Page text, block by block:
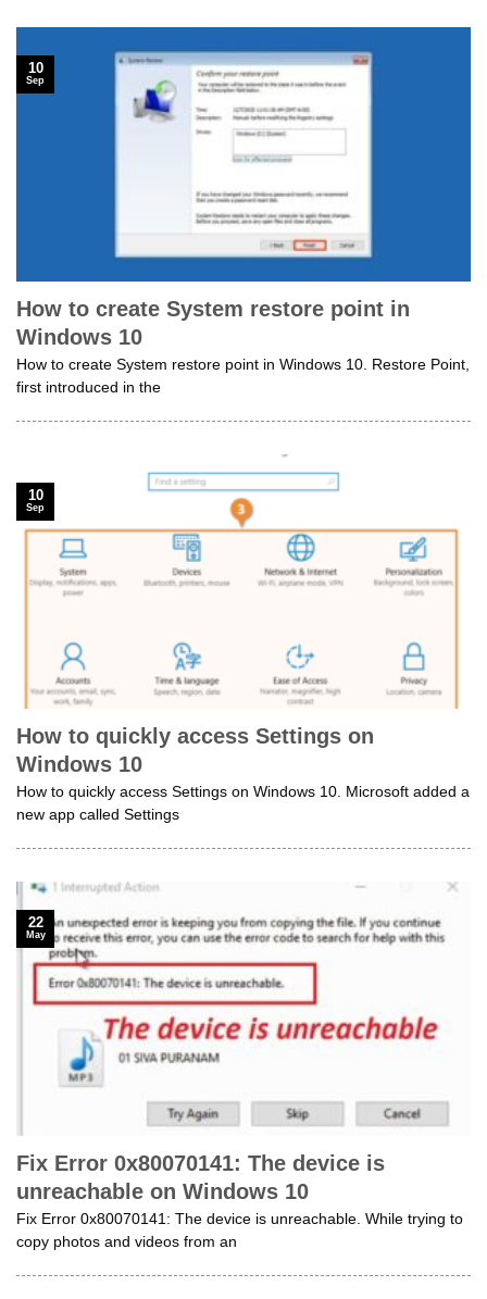
How to create System restore point in
Windows 10
How to create System restore point in Windows 10. Restore Point,
first introduced in the
10
Sep
How to quickly access Settings on
Windows 10
How to quickly access Settings on Windows 10. Microsoft added a
new app called Settings
10
Sep
Fix Error 0x80070141: The device is
unreachable on Windows 10
Fix Error 0x80070141: The device is unreachable. While trying to
copy photos and videos from an
22
May